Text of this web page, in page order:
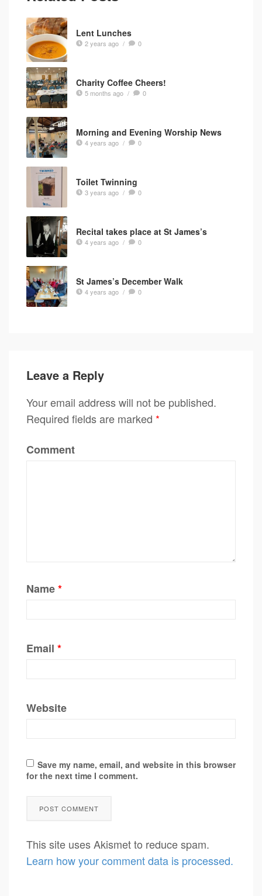
Lent Lunches
2 years ago / 0
Charity Coffee Cheers!
5 months ago / 0
Morning and Evening Worship News
4 years ago / 0
Toilet Twinning
3 years ago / 0
Recital takes place at St James’s
4 years ago / 0
St James’s December Walk
4 years ago / 0
Leave a Reply
Your email address will not be published.
Required fields are marked *
Comment
Name*
Email *
Website
Save my name, email, and website in this browser
for the next time I comment.
This site uses Akismet to reduce spam.
Learn how your comment data is processed.